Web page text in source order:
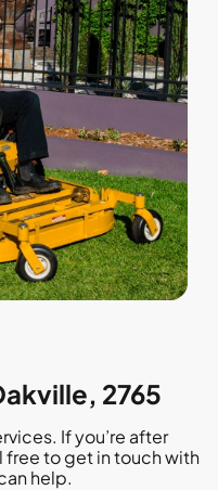
2765
If you’re after
free to get in touch with
help.